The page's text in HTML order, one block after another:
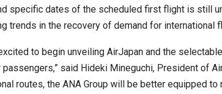
specific dates of the scheduled first flight is still
trends in the recovery of demand for international
to begin unveiling AirJapan and the
said Hideki Mineguchi, President of
routes, the ANA Group will be better equipped